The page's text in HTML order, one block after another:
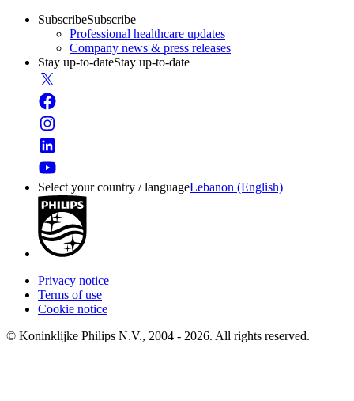
SubscribeSubscribe
Professional healthcare updates
Company news & press releases
Stay up-to-dateStay up-to-date
Select your country / languageLebanon (English)
Privacy notice
Terms of use
Cookie notice
© Koninklijke Philips N.V., 2004 - 2026. All rights reserved.